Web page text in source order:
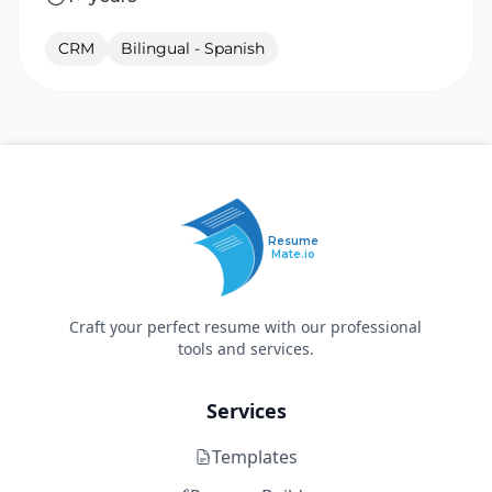
CRM Bilingual - Spanish
Resume
Mate.io
Craft your perfect resume with our professional
tools and services.
Services
Templates